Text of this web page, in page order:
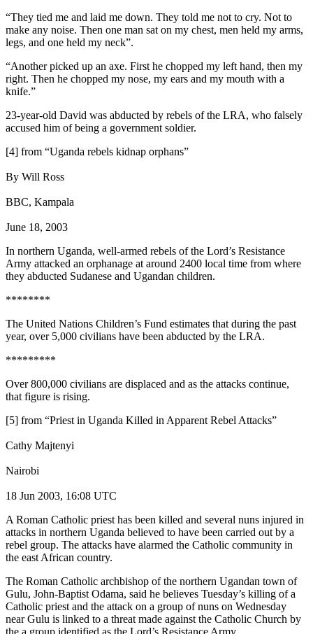
“They tied me and laid me down. They told me not to cry. Not to
make any noise. Then one man sat on my chest, men held my arms,
legs, and one held my neck”.
“Another picked up an axe. First he chopped my left hand, then my
right. Then he chopped my nose, my ears and my mouth with a
knife.”
23-year-old David was abducted by rebels of the LRA, who falsely
accused him of being a government soldier.
[4] from “Uganda rebels kidnap orphans”
By Will Ross
BBC, Kampala
June 18, 2003
In northern Uganda, well-armed rebels of the Lord’s Resistance
Army attacked an orphanage at around 2400 local time from where
they abducted Sudanese and Ugandan children.
********
The United Nations Children’s Fund estimates that during the past
year, over 5,000 civilians have been abducted by the LRA.
*********
Over 800,000 civilians are displaced and as the attacks continue,
that figure is rising.
[5] from “Priest in Uganda Killed in Apparent Rebel Attacks”
Cathy Majtenyi
Nairobi
18 Jun 2003, 16:08 UTC
A Roman Catholic priest has been killed and several nuns injured in
attacks in northern Uganda believed to have been carried out by a
rebel group. The attacks have alarmed the Catholic community in
the east African country.
The Roman Catholic archbishop of the northern Ugandan town of
Gulu, John-Baptist Odama, said he believes Tuesday’s killing of a
Catholic priest and the attack on a group of nuns on Wednesday
near Gulu is linked to a threat made against the Catholic Church by
the a group identified as the Lord’s Resistance Army.